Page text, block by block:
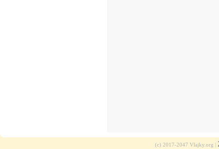
(c) 2017-2047 Vlajky.org |